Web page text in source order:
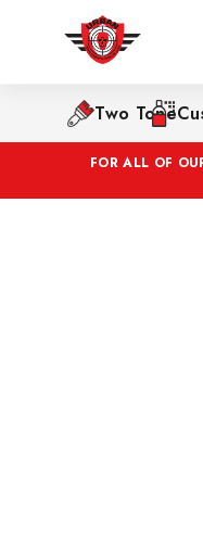
Two Tone
FOR ALL OF